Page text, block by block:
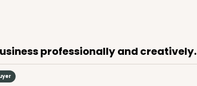
professionally and creatively.